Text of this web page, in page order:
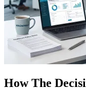
How The